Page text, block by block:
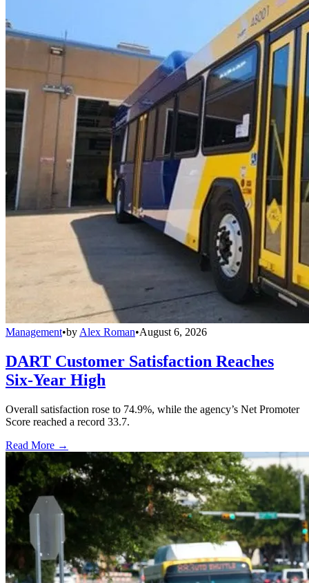
Management•by Alex Roman•August 6, 2026
DART Customer Satisfaction Reaches
Six-Year High
Overall satisfaction rose to 74.9%, while the agency’s Net Promoter
Score reached a record 33.7.
Read More →